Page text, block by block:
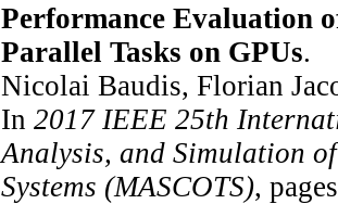
Performance Evaluation
Parallel Tasks on GPUs.
Nicolai Baudis, Florian
In 2017 IEEE 25th
Analysis, and Simulation
Systems (MASCOTS),